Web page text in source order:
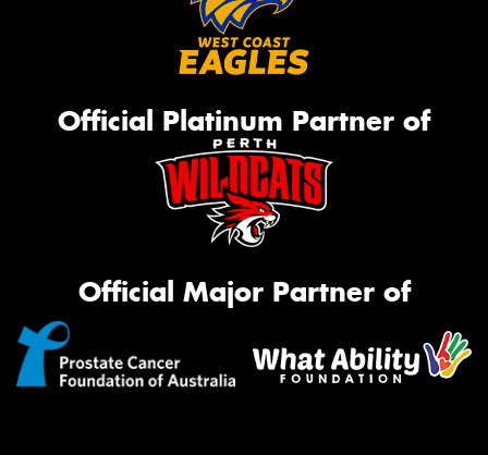
Official Platinum Partner of
Official Major Partner of